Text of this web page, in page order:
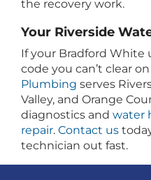
the recovery work.
Your Riverside
If your Bradford White
code you can’t clear
Plumbing serves
Valley, and Orange
diagnostics and water
repair. Contact us
technician out fast.